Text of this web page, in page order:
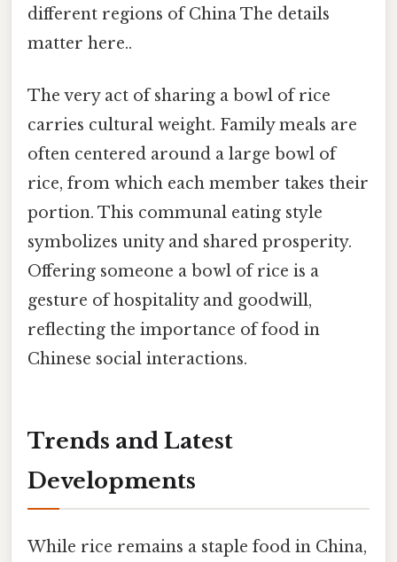
different regions of China The details
matter here..
The very act of sharing a bowl of rice
carries cultural weight. Family meals are
often centered around a large bowl of
rice, from which each member takes their
portion. This communal eating style
symbolizes unity and shared prosperity.
Offering someone a bowl of rice is a
gesture of hospitality and goodwill,
reflecting the importance of food in
Chinese social interactions.
Trends and Latest
Developments
While rice remains a staple food in China,